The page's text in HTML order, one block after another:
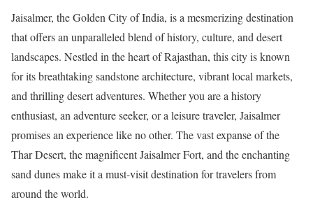
Jaisalmer, the Golden City of India, is a mesmerizing destination
that offers an unparalleled blend of history, culture, and desert
landscapes. Nestled in the heart of Rajasthan, this city is known
for its breathtaking sandstone architecture, vibrant local markets,
and thrilling desert adventures. Whether you are a history
enthusiast, an adventure seeker, or a leisure traveler, Jaisalmer
promises an experience like no other. The vast expanse of the
Thar Desert, the magnificent Jaisalmer Fort, and the enchanting
sand dunes make it a must-visit destination for travelers from
around the world.